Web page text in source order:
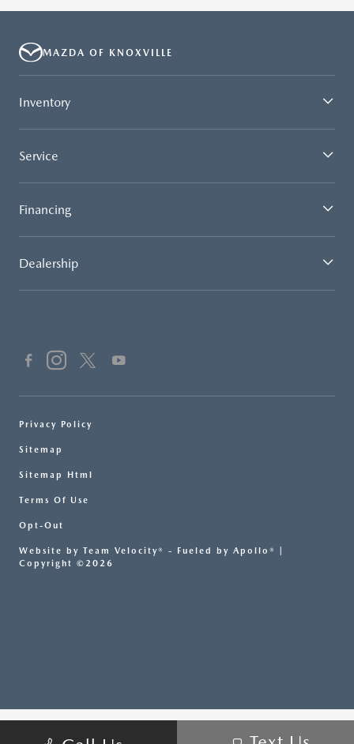
MAZDA OF KNOXVILLE
Inventory
Service
Financing
Dealership
Privacy Policy
Sitemap
Sitemap Html
Terms Of Use
Opt-Out
Website by Team Velocity® - Fueled by Apollo® |
Copyright ©2026